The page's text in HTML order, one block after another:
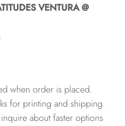
VENTURA @
when order is placed.
for printing and shipping.
about faster options